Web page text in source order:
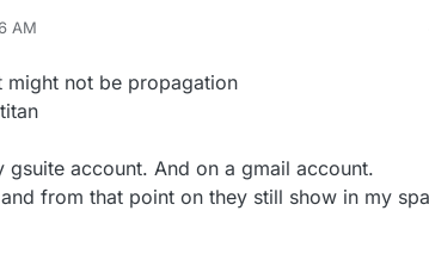
AM
2022, 8:43 AM
might not be propagation
account. And on a gmail account.
from that point on they still show in my